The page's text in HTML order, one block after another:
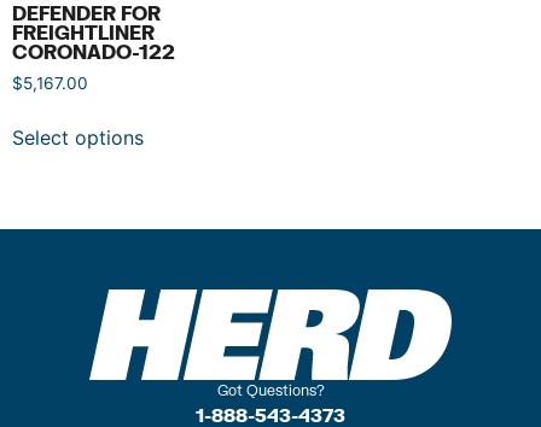
DEFENDER FOR
FREIGHTLINER
CORONADO-122
$5,167.00
Select options
Got Questions?
1-888-543-4373